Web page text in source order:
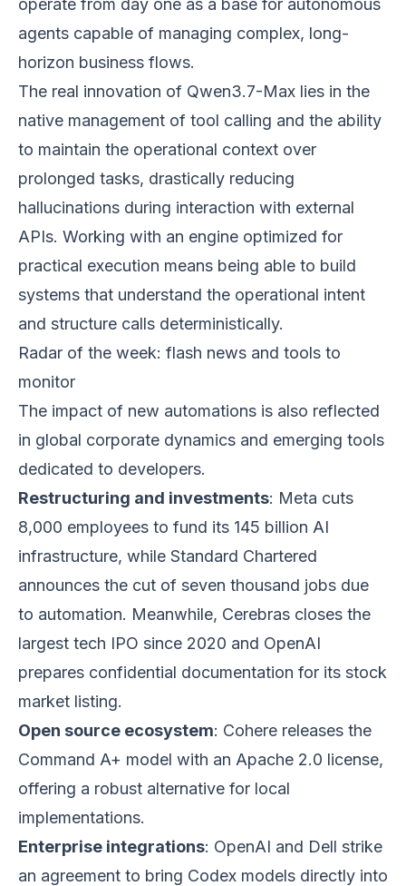
operate from day one as a base for autonomous
agents capable of managing complex, long-
horizon business flows.
The real innovation of Qwen3.7-Max lies in the
native management of tool calling and the ability
to maintain the operational context over
prolonged tasks, drastically reducing
hallucinations during interaction with external
APIs. Working with an engine optimized for
practical execution means being able to build
systems that understand the operational intent
and structure calls deterministically.
Radar of the week: flash news and tools to
monitor
The impact of new automations is also reflected
in global corporate dynamics and emerging tools
dedicated to developers.
Restructuring and investments: Meta cuts
8,000 employees to fund its 145 billion AI
infrastructure, while Standard Chartered
announces the cut of seven thousand jobs due
to automation. Meanwhile, Cerebras closes the
largest tech IPO since 2020 and OpenAI
prepares confidential documentation for its stock
market listing.
Open source ecosystem: Cohere releases the
Command A+ model with an Apache 2.0 license,
offering a robust alternative for local
implementations.
Enterprise integrations: OpenAI and Dell strike
an agreement to bring Codex models directly into